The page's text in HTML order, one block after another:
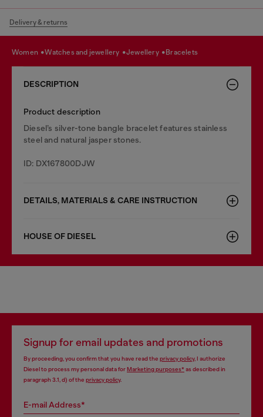
Delivery & returns
women watches and jewellery jewellery bracelets
DESCRIPTION
Product description
Diesel’s silver-tone bangle bracelet features stainless
steel and natural jasper stones.
ID: DX167800DJW
DETAILS, MATERIALS & CARE INSTRUCTION
HOUSE OF DIESEL
Signup for email updates and promotions
By proceeding, you confirm that you have read the privacy policy, I authorize
Diesel to process my personal data forMarketing purposes*as described in
paragraph 3.1, d) of the privacy policy.
E-mail Address*